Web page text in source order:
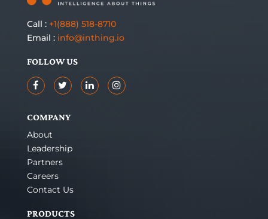
Call : +1(888) 518-8710
Email : info@inthing.io
FOLLOW US
COMPANY
About
Leadership
Partners
Careers
Contact Us
PRODUCTS